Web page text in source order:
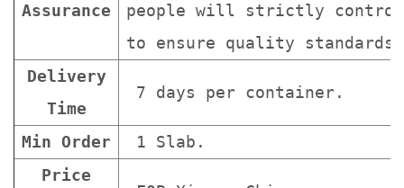
Assurance
people will strictly control
to ensure quality
Delivery
Time
7 days per container.
Min Order
1 Slab.
Price